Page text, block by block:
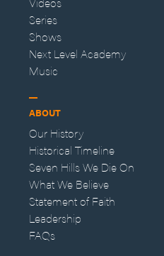
Series
Shows
Next Level Academy
Music
ABOUT
Our History
Historical Timeline
Seven Hills We Die On
What We Believe
Statement of Faith
Leadership
FAQs